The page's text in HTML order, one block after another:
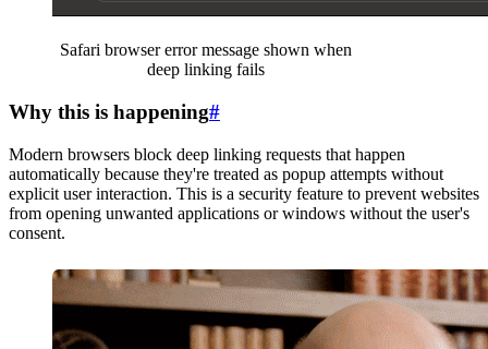
Safari browser error message shown when
deep linking fails
Why this is happening#
Modern browsers block deep linking requests that happen
automatically because they're treated as popup attempts without
explicit user interaction. This is a security feature to prevent websites
from opening unwanted applications or windows without the user's
consent.